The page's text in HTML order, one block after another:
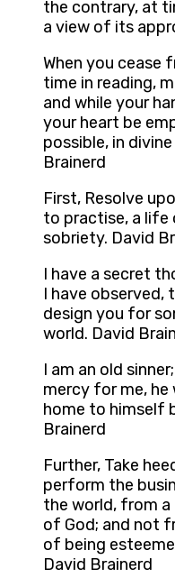
the contrary, at
a view of its
When you cease
time in reading,
and while your
your heart be
possible, in
Brainerd
First, Resolve
to practise, a life
sobriety. David
I have a secret
I have observed,
design you for
world. David
I am an old
mercy for me, he
home to himself
Brainerd
Further, Take
perform the
the world, from
of God; and not
of being
David Brainerd